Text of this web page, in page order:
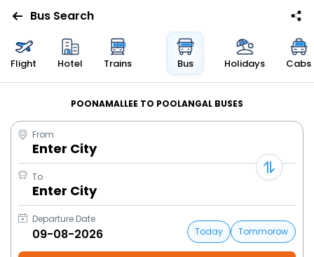
Bus Search
Flight Hotel Trains Bus Holidays Cabs
POONAMALLEE TO POOLANGAL BUSES
From
Enter City
To
Enter City
Departure Date
Today
Tommorow